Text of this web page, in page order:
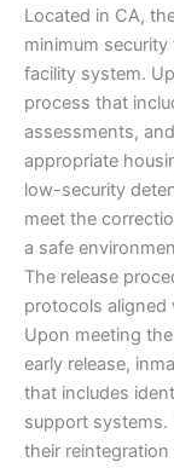
Located in CA,
minimum
facility system.
process that
assessments,
appropriate
low-security
meet the
a safe
The release
protocols
Upon meeting
early release,
that includes
support systems.
their